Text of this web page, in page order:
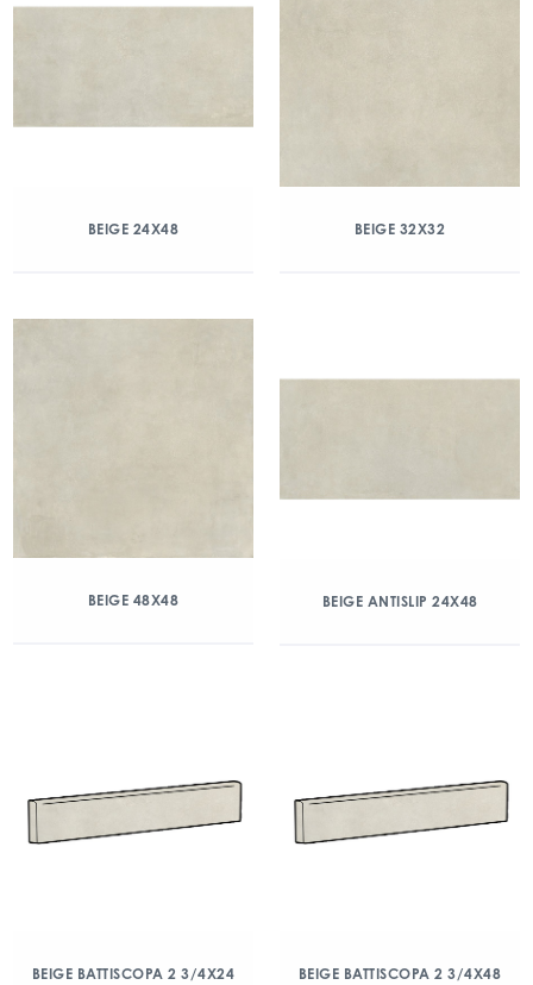
BEIGE 24X48 BEIGE 32X32
BEIGE 48X48 BEIGE ANTISLIP 24X48
BEIGE BATTISCOPA 2 3/4X24 BEIGE BATTISCOPA 2 3/4X48